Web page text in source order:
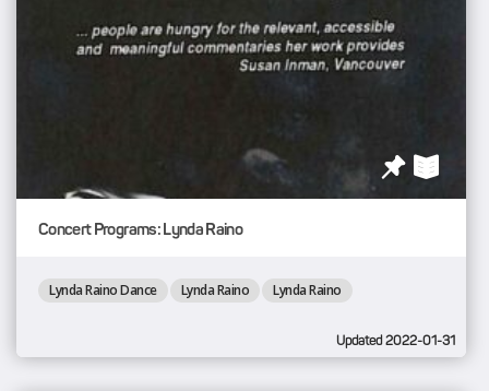
Concert Programs: Lynda Raino
Lynda Raino Dance Lynda Raino Lynda Raino
Updated 2022-01-31